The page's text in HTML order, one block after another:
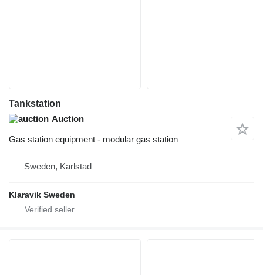
Tankstation
Auction
Gas station equipment - modular gas station
Sweden, Karlstad
Klaravik Sweden